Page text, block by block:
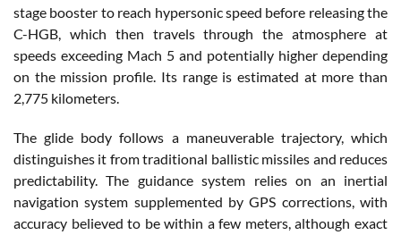
stage booster to reach hypersonic speed before releasing the
C-HGB, which then travels through the atmosphere at
speeds exceeding Mach 5 and potentially higher depending
on the mission profile. Its range is estimated at more than
2,775 kilometers.
The glide body follows a maneuverable trajectory, which
distinguishes it from traditional ballistic missiles and reduces
predictability. The guidance system relies on an inertial
navigation system supplemented by GPS corrections, with
accuracy believed to be within a few meters, although exact